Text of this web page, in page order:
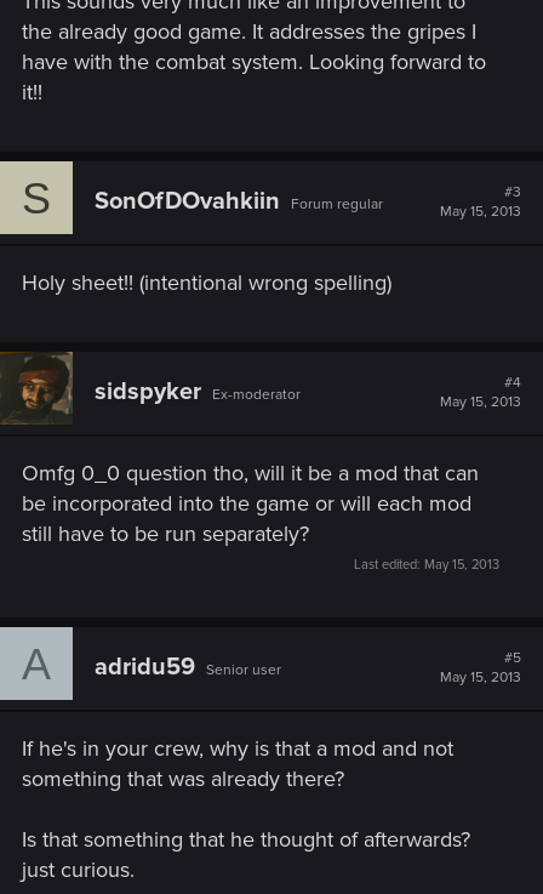
the already good game. It addresses the gripes I
have with the combat system. Looking forward to
it!!
S SonOfDOvahkiin Forum regular
#3
May 15, 2013
Holy sheet!! (intentional wrong spelling)
sidspyker Ex-moderator
#4
May 15, 2013
Omfg 0_0 question tho, will it be a mod that can
be incorporated into the game or will each mod
still have to be run separately?
Last edited: May 15, 2013
A adridu59 Senior user
#5
May 15, 2013
If he's in your crew, why is that a mod and not
something that was already there?
Is that something that he thought of afterwards?
just curious.